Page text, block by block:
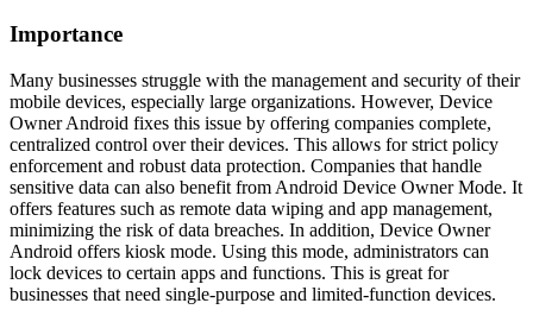
Importance
Many businesses struggle with the management and security of their
mobile devices, especially large organizations. However, Device
Owner Android fixes this issue by offering companies complete,
centralized control over their devices. This allows for strict policy
enforcement and robust data protection. Companies that handle
sensitive data can also benefit from Android Device Owner Mode. It
offers features such as remote data wiping and app management,
minimizing the risk of data breaches. In addition, Device Owner
Android offers kiosk mode. Using this mode, administrators can
lock devices to certain apps and functions. This is great for
businesses that need single-purpose and limited-function devices.